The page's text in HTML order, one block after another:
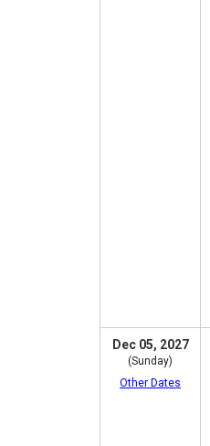
Dec 05, 2027
(Sunday)
Other Dates